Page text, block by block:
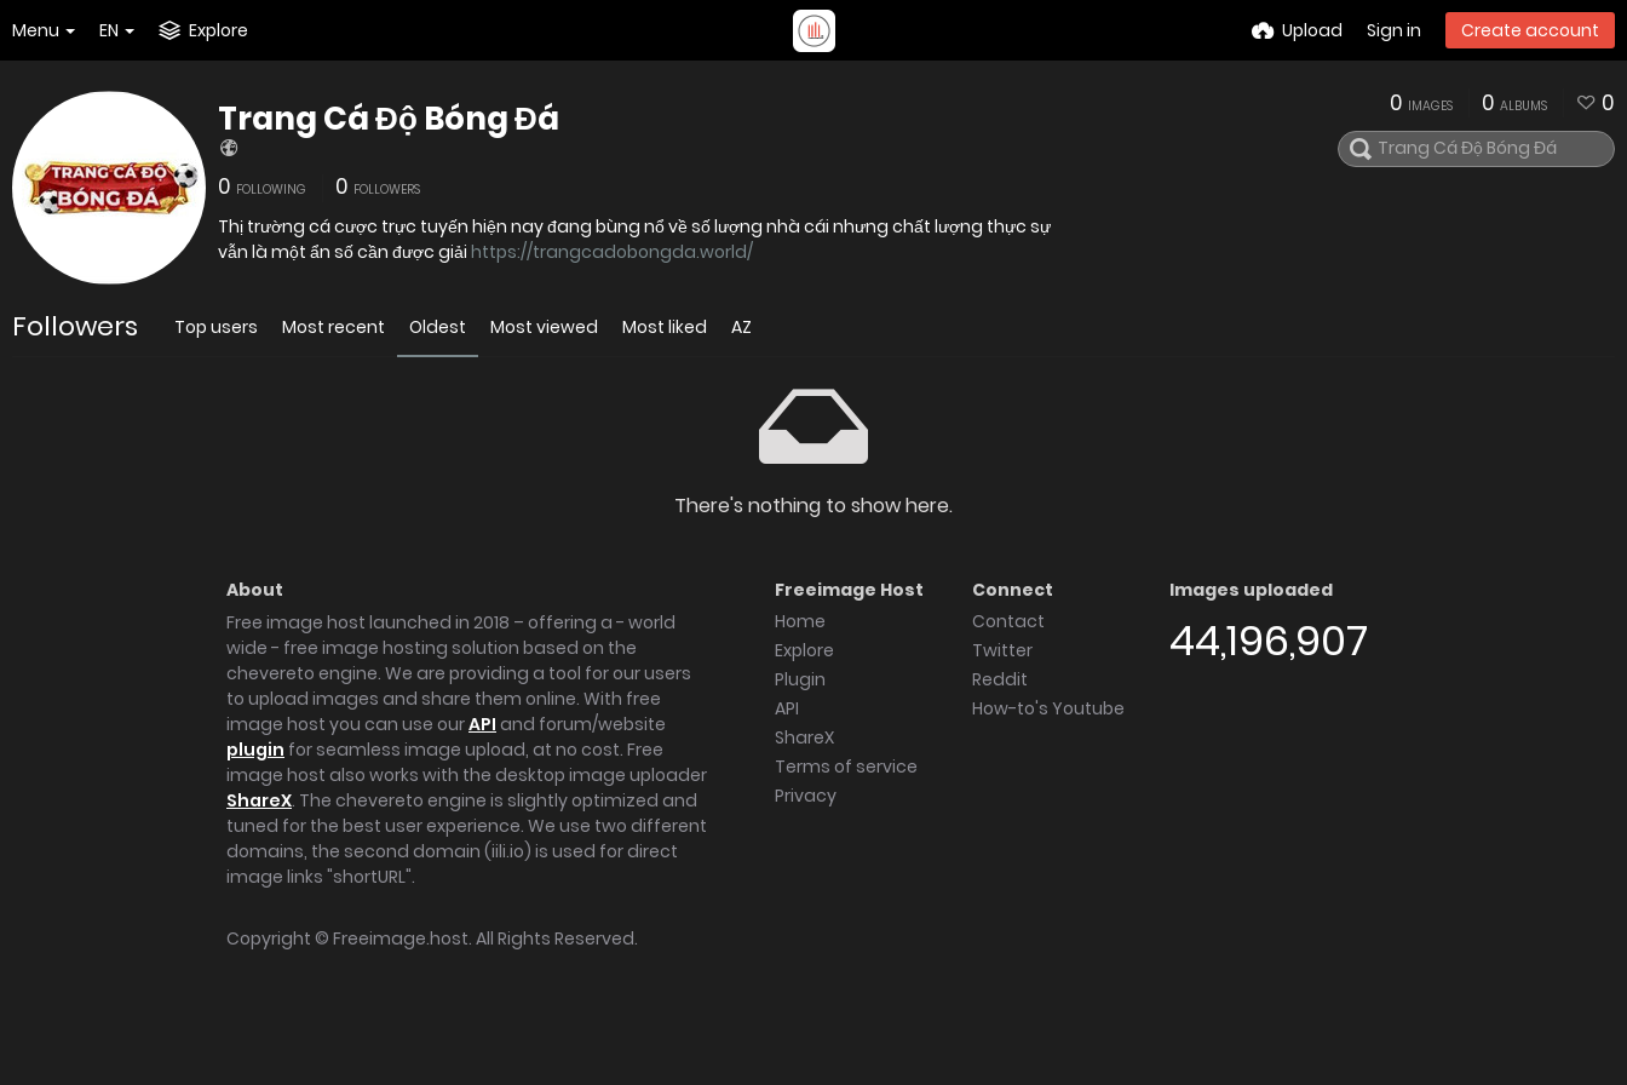
Menu EN Explore Upload Sign in Create account
Trang Cá Độ Bóng Đá
0 FOLLOWING 0 FOLLOWERS
Thị trường cá cược trực tuyến hiện nay đang bùng nổ về số lượng nhà cái nhưng chất lượng thực sự
vẫn là một ẩn số cần được giải https://trangcadobongda.world/
0 IMAGES 0 ALBUMS 0
Followers Top users Most recent Oldest Most viewed Most liked AZ
There's nothing to show here.
About
Free image host launched in 2018 – offering a - world
wide - free image hosting solution based on the
chevereto engine. We are providing a tool for our users
to upload images and share them online. With free
image host you can use ourAPI and forum/website
plugin for seamless image upload, at no cost. Free
image host also works with the desktop image uploader
ShareX. The chevereto engine is slightly optimized and
tuned for the best user experience. We use two different
domains, the second domain (iili.io) is used for direct
image links "shortURL".
Freeimage Host
Home
Explore
Plugin
API
ShareX
Terms of service
Privacy
Connect
Contact
Twitter
Reddit
How-to's Youtube
Images uploaded
44,196,907
Copyright © Freeimage.host. All Rights Reserved.